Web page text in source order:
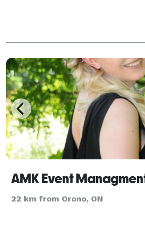
AMK Event
22 km from Orono, ON